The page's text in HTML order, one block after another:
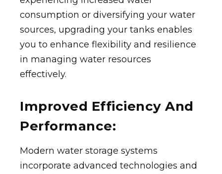
consumption or diversifying your water
sources, upgrading your tanks enables
you to enhance flexibility and resilience
in managing water resources
effectively.
Improved Efficiency And
Performance:
Modern water storage systems
incorporate advanced technologies and